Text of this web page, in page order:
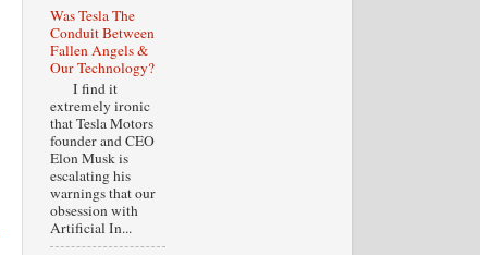
Was Tesla The
Conduit Between
Fallen Angels &
Our Technology?
I find it
extremely ironic
that Tesla Motors
founder and CEO
Elon Musk is
escalating his
warnings that our
obsession with
Artificial In...